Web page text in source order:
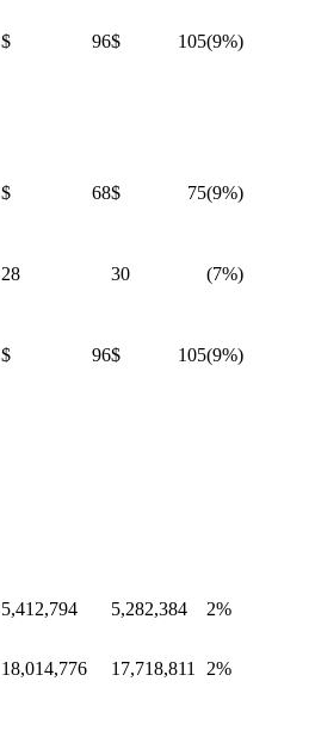
$ 96$ 105(9%)
$ 68$ 75(9%)
28 30 (7%)
$ 96$ 105(9%)
5,412,794 5,282,384 2%
18,014,776 17,718,811 2%